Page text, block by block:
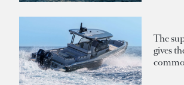
The
gives